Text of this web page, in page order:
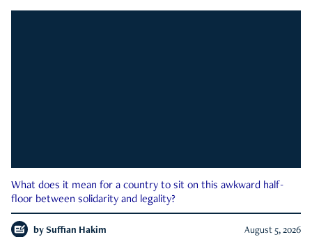
What does it mean for a country to sit on this awkward half-
floor between solidarity and legality?
by Suffian Hakim August 5, 2026